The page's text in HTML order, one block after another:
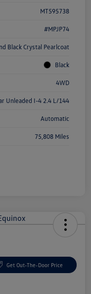
MT595738
#MPJP74
Black Crystal Pearlcoat
Black
4WD
Unleaded I-4 2.4 L/144
Automatic
75,808 Miles
Get Out-The-Door Price